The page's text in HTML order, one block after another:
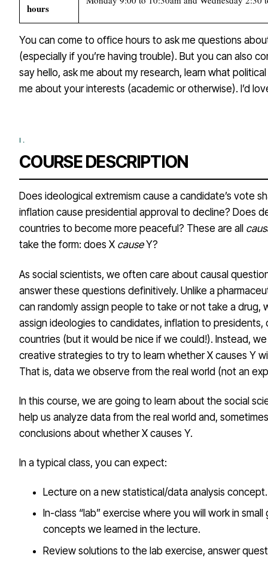
hours
You can come to office hours to ask me questions
(especially if you’re having trouble). But you can also
say hello, ask me about my research, learn what
me about your interests (academic or otherwise). I’d
COURSE DESCRIPTION
Does ideological extremism cause a candidate’s vote
inflation cause presidential approval to decline? Does
countries to become more peaceful? These are all
take the form: does X causeY?
As social scientists, we often care about causal
answer these questions definitively. Unlike a
can randomly assign people to take or not take a drug,
assign ideologies to candidates, inflation to presidents,
countries (but it would be nice if we could!). Instead,
creative strategies to try to learn whether X causes Y
That is, data we observe from the real world (not an
In this course, we are going to learn about the social
help us analyze data from the real world and,
conclusions about whether X causes Y.
In a typical class, you can expect:
Lecture on a new statistical/data analysis concept.
In-class “lab” exercise where you will work in
concepts we learned in the lecture.
Review solutions to the lab exercise, answer